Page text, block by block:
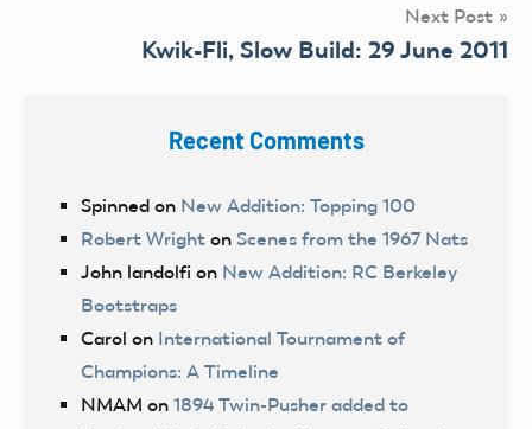
Next Post
Kwik-Fli, Slow Build: 29 June 2011
Recent Comments
Spinned on New Addition: Topping 100
Robert Wright on Scenes from the 1967 Nats
John landolfi on New Addition: RC Berkeley
Bootstraps
Carol on International Tournament of
Champions: A Timeline
NMAM on 1894 Twin-Pusher added to